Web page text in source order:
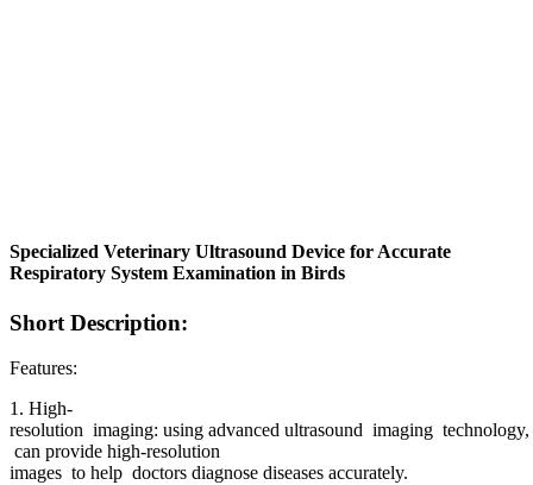
Specialized Veterinary Ultrasound Device for Accurate
Respiratory System Examination in Birds
Short Description:
Features:
1. High-
resolution imaging: using advanced ultrasound imaging technology,
can provide high-resolution
images to help doctors diagnose diseases accurately.